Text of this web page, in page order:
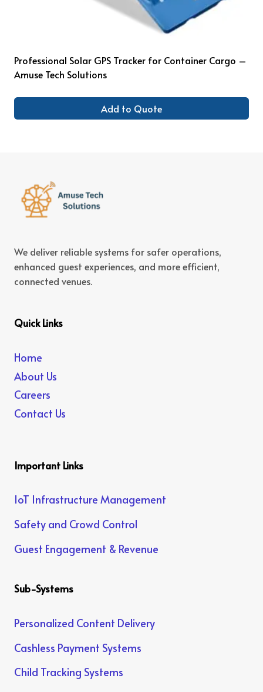
Professional Solar GPS Tracker for Container Cargo –
Amuse Tech Solutions
Add to Quote
We deliver reliable systems for safer operations,
enhanced guest experiences, and more efficient,
connected venues.
Quick Links
Home
About Us
Careers
Contact Us
Important Links
IoT Infrastructure Management
Safety and Crowd Control
Guest Engagement & Revenue
Sub-Systems
Personalized Content Delivery
Cashless Payment Systems
Child Tracking Systems